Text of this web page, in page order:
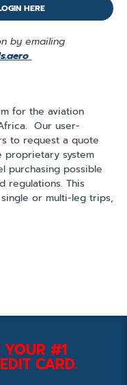
HERE
by emailing
for the aviation
Our user-
to request a quote
proprietary system
purchasing possible
regulations. This
or multi-leg trips,
YOUR #1
CARD.